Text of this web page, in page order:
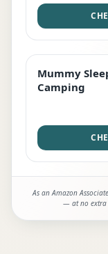
EDITOR'S PICK
Mummy
Camping
As an Amazon
— at no extra